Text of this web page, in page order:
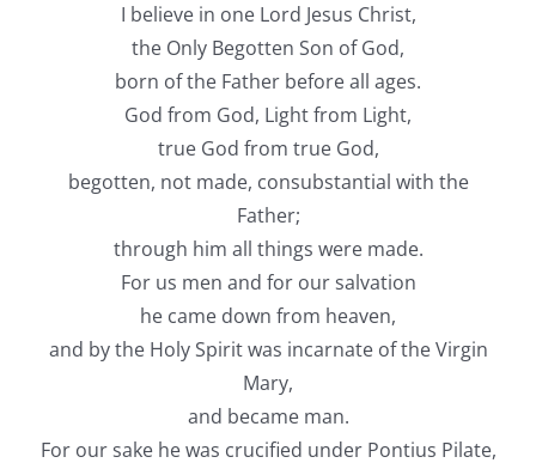
I believe in one Lord Jesus Christ,
the Only Begotten Son of God,
born of the Father before all ages.
God from God, Light from Light,
true God from true God,
begotten, not made, consubstantial with the
Father;
through him all things were made.
For us men and for our salvation
he came down from heaven,
and by the Holy Spirit was incarnate of the Virgin
Mary,
and became man.
For our sake he was crucified under Pontius Pilate,